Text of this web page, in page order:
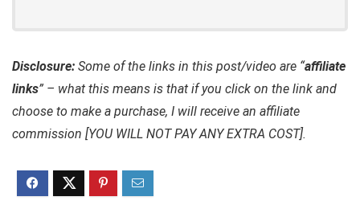
Disclosure: Some of the links in this post/video are “affiliate
links” – what this means is that if you click on the link and
choose to make a purchase, I will receive an affiliate
commission [YOU WILL NOT PAY ANY EXTRA COST].